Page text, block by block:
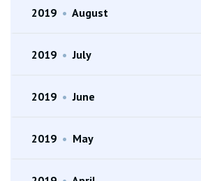
2019 • August
2019 • July
2019 • June
2019 • May